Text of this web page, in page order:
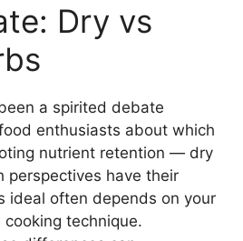
Dry vs
a spirited debate
enthusiasts about which
nutrient retention — dry
perspectives have their
ideal often depends on your
technique.